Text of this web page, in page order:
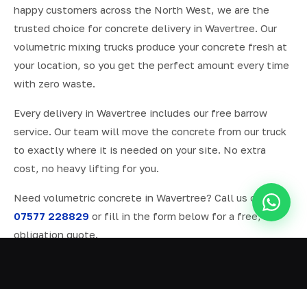
happy customers across the North West, we are the
trusted choice for concrete delivery in Wavertree. Our
volumetric mixing trucks produce your concrete fresh at
your location, so you get the perfect amount every time
with zero waste.
Every delivery in Wavertree includes our free barrow
service. Our team will move the concrete from our truck
to exactly where it is needed on your site. No extra
cost, no heavy lifting for you.
Need volumetric concrete in Wavertree? Call us on
07577 228829 or fill in the form below for a free, no-
obligation quote.